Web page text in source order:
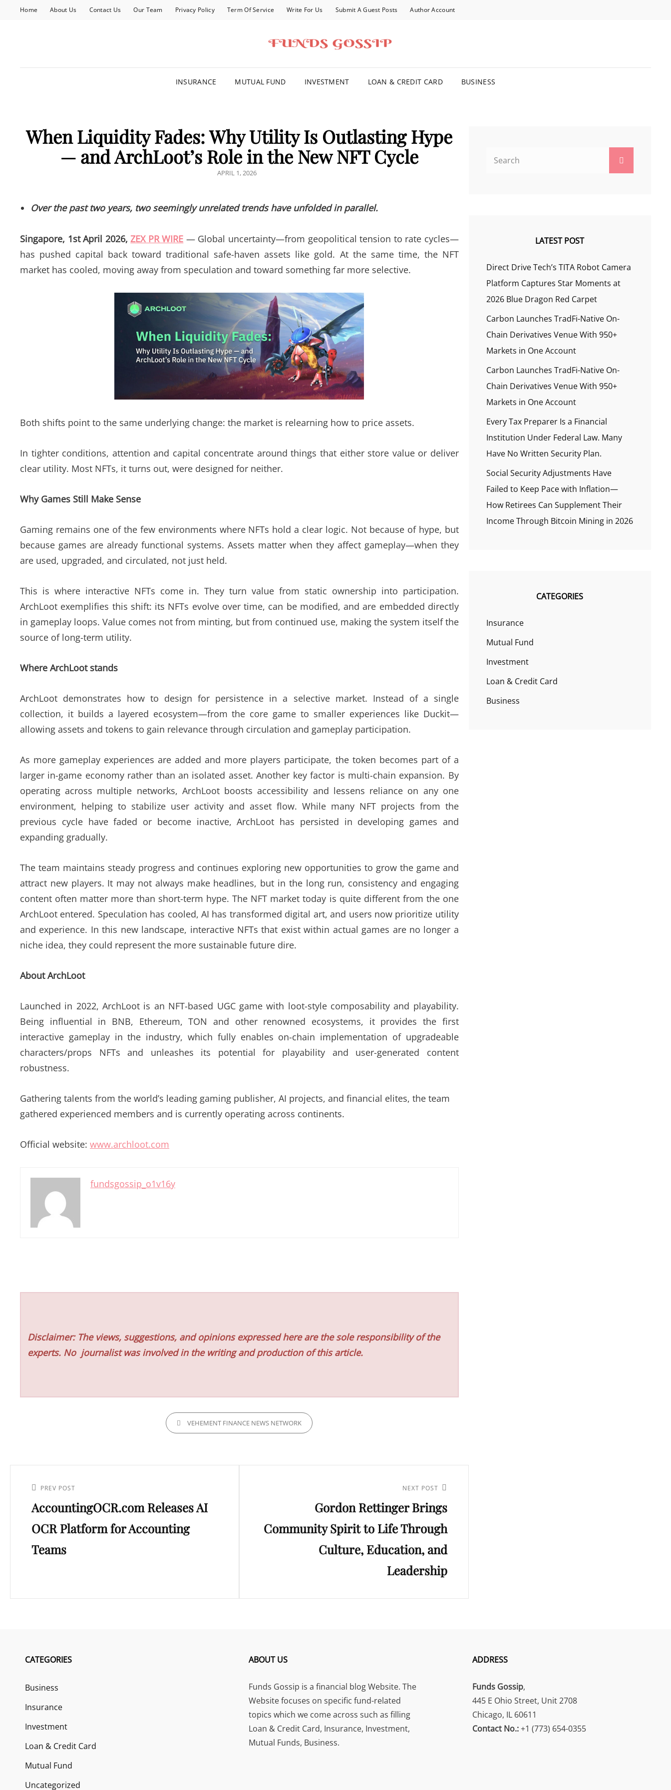
Home About Us Contact Us Our Team Privacy Policy Term Of Service Write For Us Submit A Guest Posts Author Account
INSURANCE MUTUAL FUND INVESTMENT LOAN & CREDIT CARD BUSINESS
When Liquidity Fades: Why Utility Is Outlasting Hype
— and ArchLoot’s Role in the New NFT Cycle
POSTED
APRIL 1, 2026
Over the past two years, two seemingly unrelated trends have unfolded in parallel.
Singapore, 1st April 2026,ZEX PR WIRE — Global uncertainty—from geopolitical tension to rate cycles—
has pushed capital back toward traditional safe-haven assets like gold. At the same time, the NFT
market has cooled, moving away from speculation and toward something far more selective.
Both shifts point to the same underlying change: the market is relearning how to price assets.
In tighter conditions, attention and capital concentrate around things that either store value or deliver
clear utility. Most NFTs, it turns out, were designed for neither.
Why Games Still Make Sense
Gaming remains one of the few environments where NFTs hold a clear logic. Not because of hype, but
because games are already functional systems. Assets matter when they affect gameplay—when they
are used, upgraded, and circulated, not just held.
This is where interactive NFTs come in. They turn value from static ownership into participation.
ArchLoot exemplifies this shift: its NFTs evolve over time, can be modified, and are embedded directly
in gameplay loops. Value comes not from minting, but from continued use, making the system itself the
source of long-term utility.
Where ArchLoot stands
ArchLoot demonstrates how to design for persistence in a selective market. Instead of a single
collection, it builds a layered ecosystem—from the core game to smaller experiences like Duckit—
allowing assets and tokens to gain relevance through circulation and gameplay participation.
As more gameplay experiences are added and more players participate, the token becomes part of a
larger in-game economy rather than an isolated asset. Another key factor is multi-chain expansion. By
operating across multiple networks, ArchLoot boosts accessibility and lessens reliance on any one
environment, helping to stabilize user activity and asset flow. While many NFT projects from the
previous cycle have faded or become inactive, ArchLoot has persisted in developing games and
expanding gradually.
The team maintains steady progress and continues exploring new opportunities to grow the game and
attract new players. It may not always make headlines, but in the long run, consistency and engaging
content often matter more than short-term hype. The NFT market today is quite different from the one
ArchLoot entered. Speculation has cooled, AI has transformed digital art, and users now prioritize utility
and experience. In this new landscape, interactive NFTs that exist within actual games are no longer a
niche idea, they could represent the more sustainable future dire.
About ArchLoot
Launched in 2022, ArchLoot is an NFT-based UGC game with loot-style composability and playability.
Being influential in BNB, Ethereum, TON and other renowned ecosystems, it provides the first
interactive gameplay in the industry, which fully enables on-chain implementation of upgradeable
characters/props NFTs and unleashes its potential for playability and user-generated content
robustness.
Gathering talents from the world’s leading gaming publisher, AI projects, and financial elites, the team
gathered experienced members and is currently operating across continents.
Official website: www.archloot.com
fundsgossip_o1v16y
Disclaimer: The views, suggestions, and opinions expressed here are the sole responsibility of the
experts. No journalist was involved in the writing and production of this article.
CATEGORIESVEHEMENT FINANCE NEWS NETWORK
navigation
Previous
Post
PREV POST
AccountingOCR.com Releases AI
OCR Platform for Accounting
Teams
NEXT POST
Gordon Rettinger Brings
Community Spirit to Life Through
Culture, Education, and
Leadership
LATEST POST
Direct Drive Tech’s TITA Robot Camera
Platform Captures Star Moments at
2026 Blue Dragon Red Carpet
Carbon Launches TradFi-Native On-
Chain Derivatives Venue With 950+
Markets in One Account
Carbon Launches TradFi-Native On-
Chain Derivatives Venue With 950+
Markets in One Account
Every Tax Preparer Is a Financial
Institution Under Federal Law. Many
Have No Written Security Plan.
Social Security Adjustments Have
Failed to Keep Pace with Inflation—
How Retirees Can Supplement Their
Income Through Bitcoin Mining in 2026
CATEGORIES
Insurance
Mutual Fund
Investment
Loan & Credit Card
Business
CATEGORIES
Business
Insurance
Investment
Loan & Credit Card
Mutual Fund
Uncategorized
ABOUT US
Funds Gossip is a financial blog Website. The
Website focuses on specific fund-related
topics which we come across such as filling
Loan & Credit Card, Insurance, Investment,
Mutual Funds, Business.
ADDRESS
Funds Gossip,
445 E Ohio Street, Unit 2708
Chicago, IL 60611
Contact No.:+1 (773) 654-0355